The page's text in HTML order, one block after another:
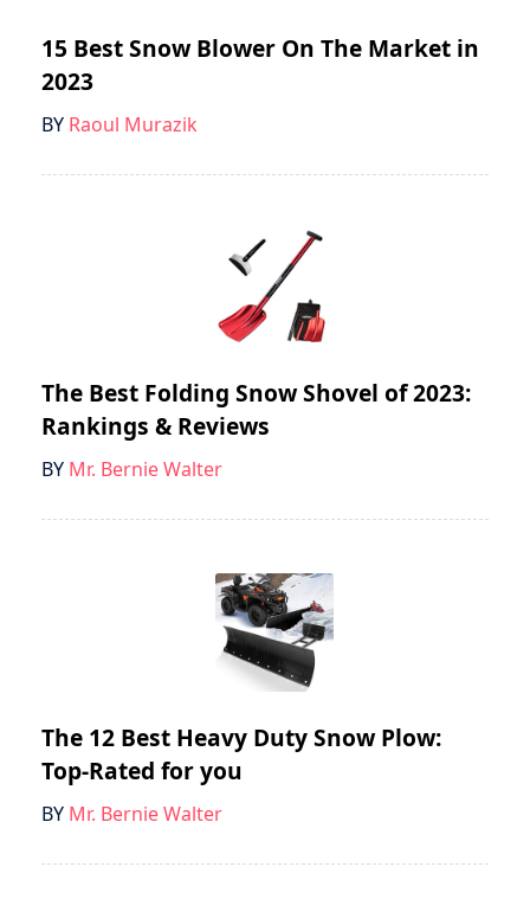
15 Best Snow Blower On The Market in
2023
BY Raoul Murazik
The Best Folding Snow Shovel of 2023:
Rankings & Reviews
BY Mr. Bernie Walter
The 12 Best Heavy Duty Snow Plow:
Top-Rated for you
BY Mr. Bernie Walter